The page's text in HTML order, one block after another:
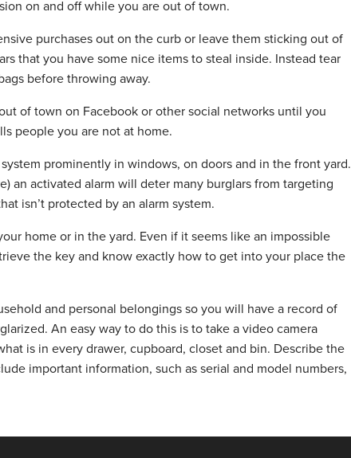
on and off while you are out of town.
purchases out on the curb or leave them sticking out of
that you have some nice items to steal inside. Instead tear
before throwing away.
of town on Facebook or other social networks until you
people you are not at home.
prominently in windows, on doors and in the front yard.
an activated alarm will deter many burglars from targeting
isn’t protected by an alarm system.
home or in the yard. Even if it seems like an impossible
the key and know exactly how to get into your place the
and personal belongings so you will have a record of
An easy way to do this is to take a video camera
is in every drawer, cupboard, closet and bin. Describe the
important information, such as serial and model numbers,